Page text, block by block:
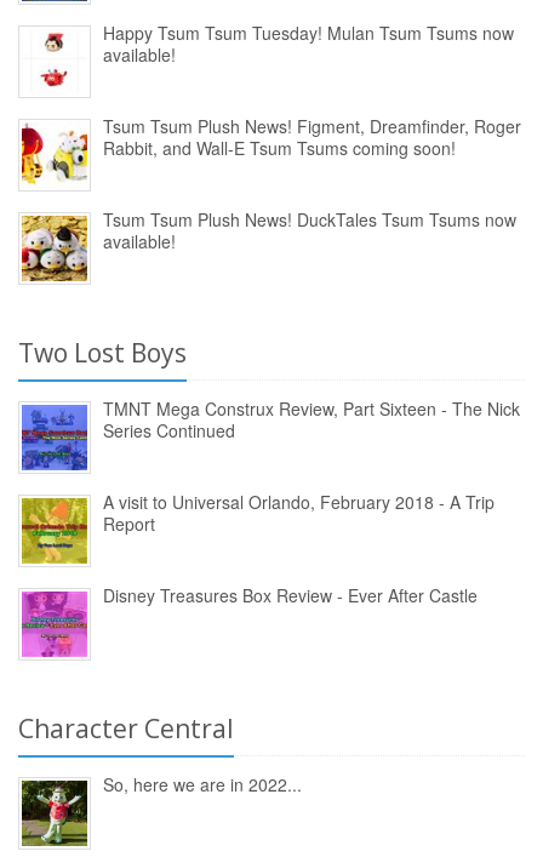
Happy Tsum Tsum Tuesday! Mulan Tsum Tsums now
available!
Tsum Tsum Plush News! Figment, Dreamfinder, Roger
Rabbit, and Wall-E Tsum Tsums coming soon!
Tsum Tsum Plush News! DuckTales Tsum Tsums now
available!
Two Lost Boys
TMNT Mega Construx Review, Part Sixteen - The Nick
Series Continued
A visit to Universal Orlando, February 2018 - A Trip
Report
Disney Treasures Box Review - Ever After Castle
Character Central
So, here we are in 2022...